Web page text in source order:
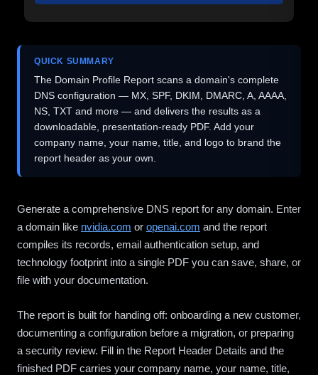
QUICK SUMMARY
The Domain Profile Report scans a domain's complete
DNS configuration — MX, SPF, DKIM, DMARC, A, AAAA,
NS, TXT and more — and delivers the results as a
downloadable, presentation-ready PDF. Add your
company name, your name, title, and logo to brand the
report header as your own.
Generate a comprehensive DNS report for any domain. Enter
a domain like nvidia.com or openai.com and the report
compiles its records, email authentication setup, and
technology footprint into a single PDF you can save, share, or
file with your documentation.
The report is built for handing off: onboarding a new customer,
documenting a configuration before a migration, or preparing
a security review. Fill in the Report Header Details and the
finished PDF carries your company name, your name, title,